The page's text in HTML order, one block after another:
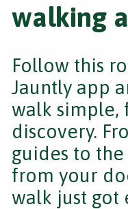
walking
Follow this
Jauntly app
walk simple,
discovery.
guides to
from your
walk just got